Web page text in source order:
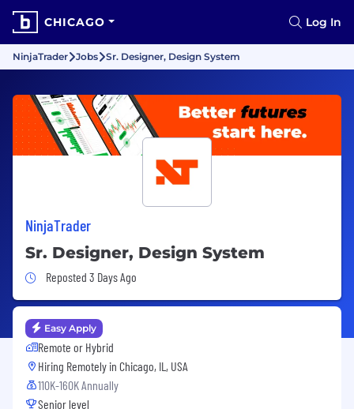
CHICAGO Log In
NinjaTrader Jobs Sr. Designer, Design System
NinjaTrader
Sr. Designer, Design System
Job Posted 3 Days Ago
Reposted 3 Days Ago
Easy Apply
Remote or Hybrid
Hiring Remotely in Chicago, IL, USA
110K-160K Annually
Senior level